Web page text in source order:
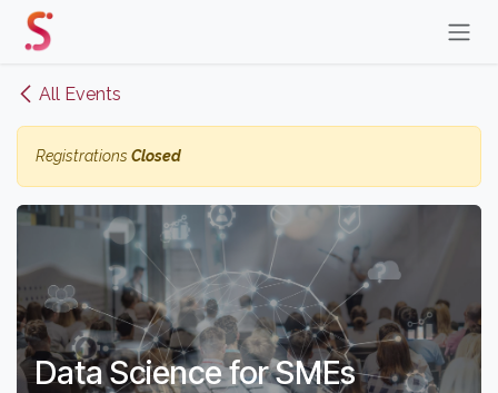
Skip to Content
All Events
Registrations Closed
Data Science for SMEs